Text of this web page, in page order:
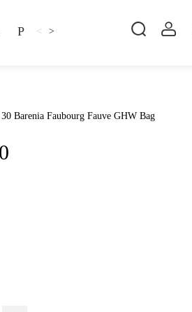
Pillow Shsoes
< >
Barenia Faubourg Fauve GHW Bag